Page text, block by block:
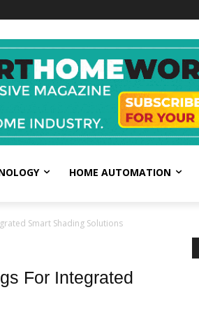
HOME AUTOMATION
Smart Shading Solutions
For Integrated